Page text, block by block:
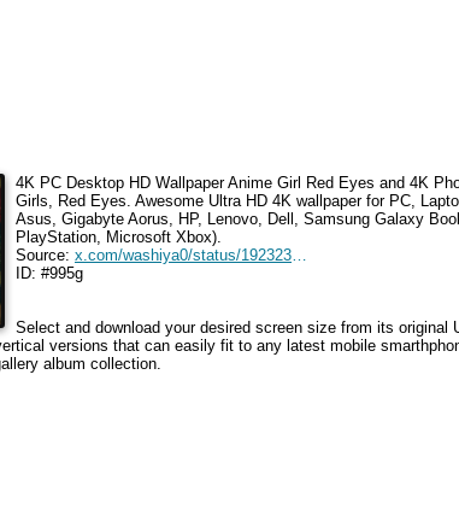
4K PC Desktop HD WallpaperAnime Girl Red Eyes and 4K
Girls, Red Eyes. Awesome Ultra HD 4K wallpaper for PC,
Asus, Gigabyte Aorus, HP, Lenovo, Dell, Samsung Galaxy
PlayStation, Microsoft Xbox).
Source:
x.com/washiya0/status/1923237044723032108
ID: #995g
Select and download your desired screen size from its
versions that can easily fit to any latest mobile
album collection.